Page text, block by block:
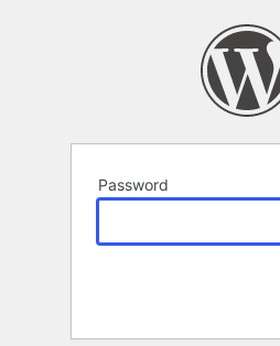
Password